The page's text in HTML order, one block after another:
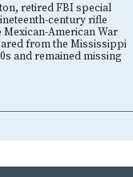
retired FBI special
century rifle
American War
from the Mississippi
and remained missing